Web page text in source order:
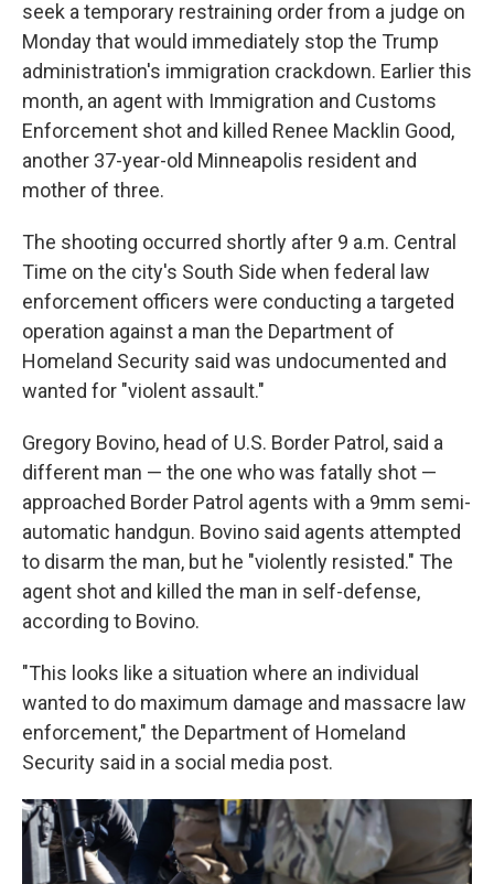
seek a temporary restraining order from a judge on
Monday that would immediately stop the Trump
administration's immigration crackdown. Earlier this
month, an agent with Immigration and Customs
Enforcement shot and killed Renee Macklin Good,
another 37-year-old Minneapolis resident and
mother of three.
The shooting occurred shortly after 9 a.m. Central
Time on the city's South Side when federal law
enforcement officers were conducting a targeted
operation against a man the Department of
Homeland Security said was undocumented and
wanted for "violent assault."
Gregory Bovino, head of U.S. Border Patrol, said a
different man — the one who was fatally shot —
approached Border Patrol agents with a 9mm semi-
automatic handgun. Bovino said agents attempted
to disarm the man, but he "violently resisted." The
agent shot and killed the man in self-defense,
according to Bovino.
"This looks like a situation where an individual
wanted to do maximum damage and massacre law
enforcement," the Department of Homeland
Security said in a social media post.